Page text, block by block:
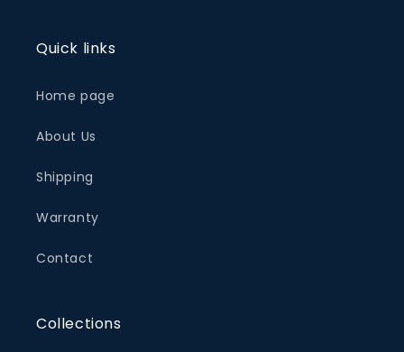
Quick links
Home page
About Us
Shipping
Warranty
Contact
Collections